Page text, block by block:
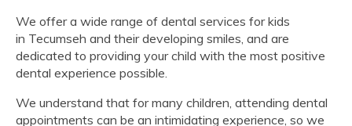
We offer a wide range of dental services for kids
in Tecumseh and their developing smiles, and are
dedicated to providing your child with the most positive
dental experience possible.
We understand that for many children, attending dental
appointments can be an intimidating experience, so we